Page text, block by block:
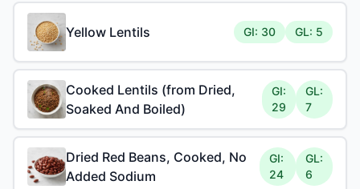
Yellow Lentils GI: 30 GL: 5
Cooked Lentils (from Dried,
Soaked And Boiled)
GI:
29
GL:
7
Dried Red Beans, Cooked, No
Added Sodium
GI:
24
GL:
6